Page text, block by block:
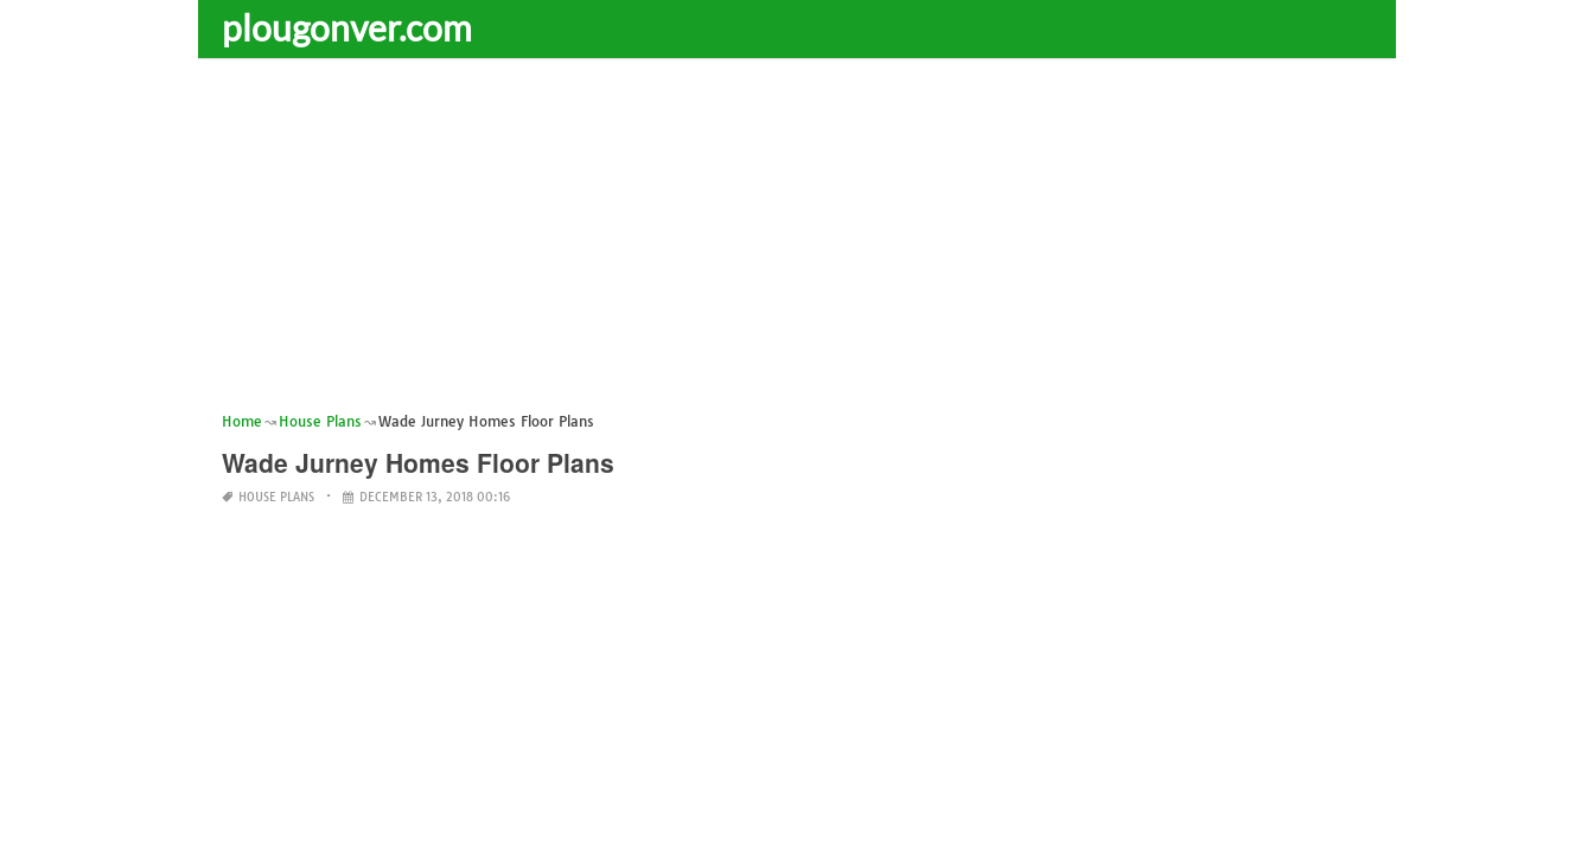
plougonver.com
Home House Plans Wade Jurney Homes Floor Plans
Wade Jurney Homes Floor Plans
HOUSE PLANS DECEMBER 13, 2018 00:16